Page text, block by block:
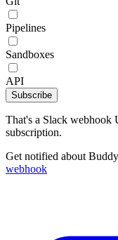
Pipelines
Sandboxes
API
Subscribe
That's a Slack webhook
subscription.
Get notified about
webhook